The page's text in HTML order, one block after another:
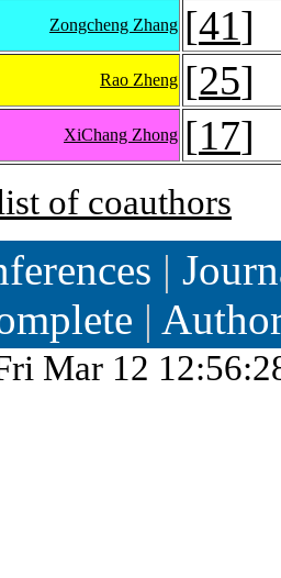
Zongcheng Zhang [41]
Rao Zheng [25]
XiChang Zhong [17]
of coauthors
|
|
Mar 12